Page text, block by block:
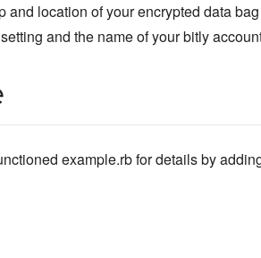
and location of your encrypted data
and the name of your bitly
example.rb for details by